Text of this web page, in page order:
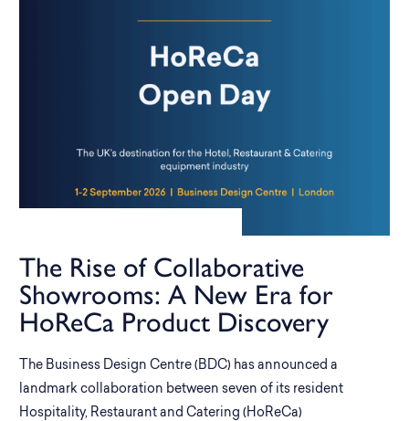
The Rise of Collaborative
Showrooms: A New Era for
HoReCa Product Discovery
The Business Design Centre (BDC) has announced a
landmark collaboration between seven of its resident
Hospitality, Restaurant and Catering (HoReCa)